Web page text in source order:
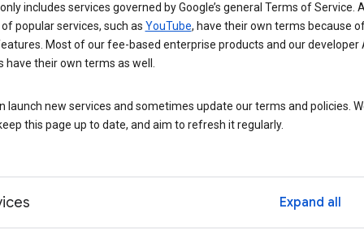
includes services governed by Google’s general Terms of Service.
popular services, such as YouTube, have their own terms because
Most of our fee-based enterprise products and our developer
have their own terms as well.
launch new services and sometimes update our terms and policies.
this page up to date, and aim to refresh it regularly.
Expand all